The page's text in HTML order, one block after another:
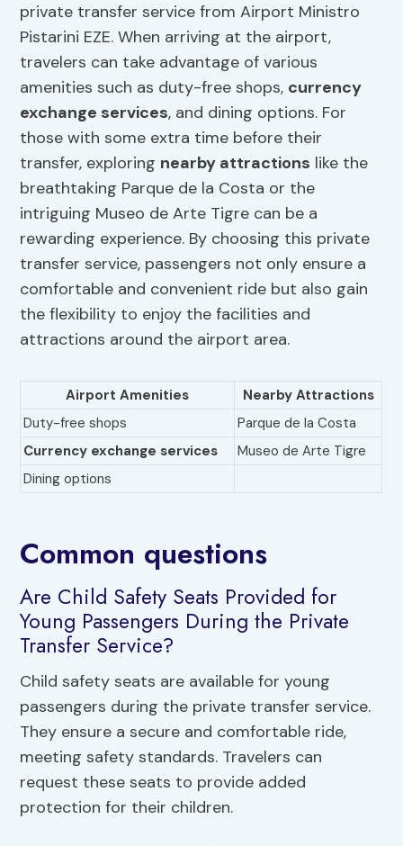
private transfer service from Airport Ministro
Pistarini EZE. When arriving at the airport,
travelers can take advantage of various
amenities such as duty-free shops, currency
exchange services, and dining options. For
those with some extra time before their
transfer, exploring nearby attractions like the
breathtaking Parque de la Costa or the
intriguing Museo de Arte Tigre can be a
rewarding experience. By choosing this private
transfer service, passengers not only ensure a
comfortable and convenient ride but also gain
the flexibility to enjoy the facilities and
attractions around the airport area.
Airport Amenities
Nearby Attractions
Duty-free shops
Parque de la Costa
Currency exchange services
Museo de Arte Tigre
Dining options
Common questions
Are Child Safety Seats Provided for
Young Passengers During the Private
Transfer Service?
Child safety seats are available for young
passengers during the private transfer service.
They ensure a secure and comfortable ride,
meeting safety standards. Travelers can
request these seats to provide added
protection for their children.